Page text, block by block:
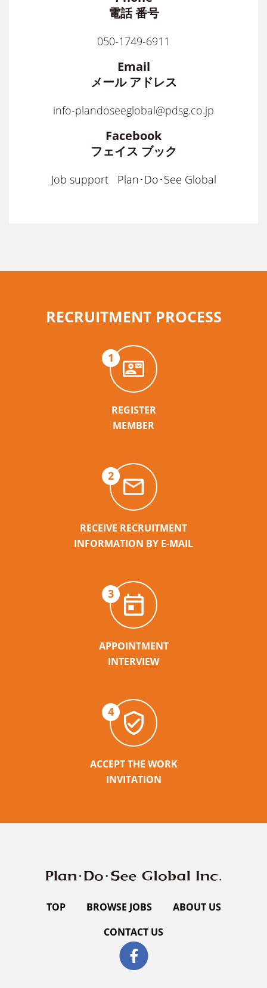
電話 番号
050-1749-6911
Email
メール アドレス
info-plandoseeglobal@pdsg.co.jp
Facebook
フェイス ブック
Job support Plan･Do･See Global
RECRUITMENT PROCESS
1
REGISTER
MEMBER
2
RECEIVE RECRUITMENT
INFORMATION BY E-MAIL
3
APPOINTMENT
INTERVIEW
4
ACCEPT THE WORK
INVITATION
TOP BROWSE JOBS
ABOUT US
CONTACT US